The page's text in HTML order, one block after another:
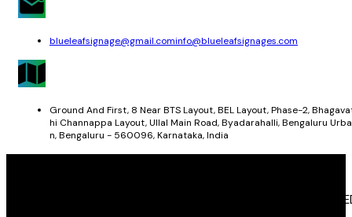
blueleafsignage@gmail.cominfo@blueleafsignages.com
Ground And First, 8 Near BTS Layout, BEL Layout, Phase-2,
hi Channappa Layout, Ullal Main Road, Byadarahalli, Bengaluru Urba
n, Bengaluru - 560096, Karnataka, India
Blue Leaf Signages is ready to help you create impactful